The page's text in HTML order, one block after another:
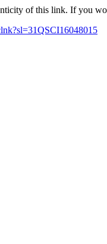
of this link. If you